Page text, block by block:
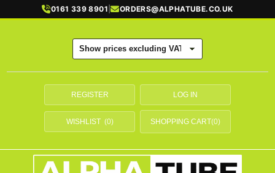
0161 339 8901 | ORDERS@ALPHATUBE.CO.UK
REGISTER LOG IN
WISHLIST (0) SHOPPING CART(0)